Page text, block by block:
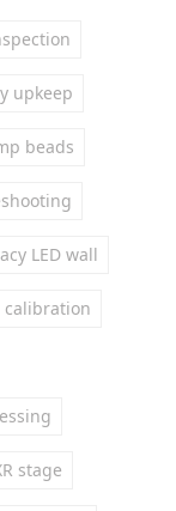
upkeep
beads
LED wall
calibration
stage